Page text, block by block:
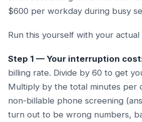
$600 per workday during busy
Run this yourself with your actual
Step 1 — Your interruption
billing rate. Divide by 60 to get
Multiply by the total minutes per
non-billable phone screening
turn out to be wrong numbers,